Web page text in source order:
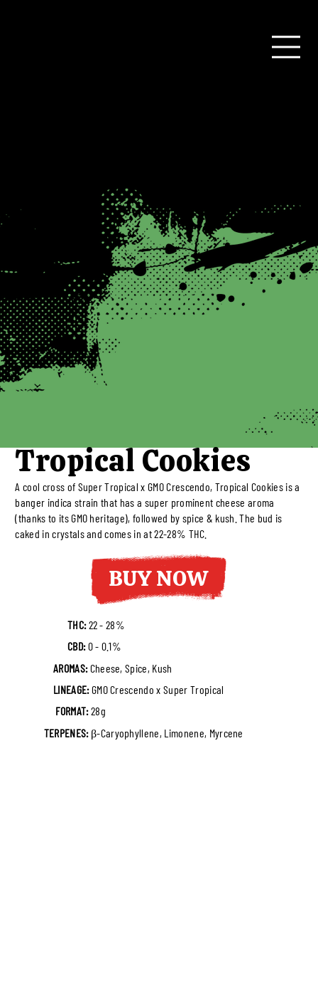
Tropical Cookies
A cool cross of Super Tropical x GMO Crescendo, Tropical Cookies is a
banger indica strain that has a super prominent cheese aroma
(thanks to its GMO heritage), followed by spice & kush. The bud is
caked in crystals and comes in at 22-28% THC.
BUY NOW
THC:22 - 28%
CBD:0 - 0.1%
AROMAS:Cheese, Spice, Kush
LINEAGE:GMO Crescendo x Super Tropical
FORMAT:28g
TERPENES: β-Caryophyllene, Limonene, Myrcene